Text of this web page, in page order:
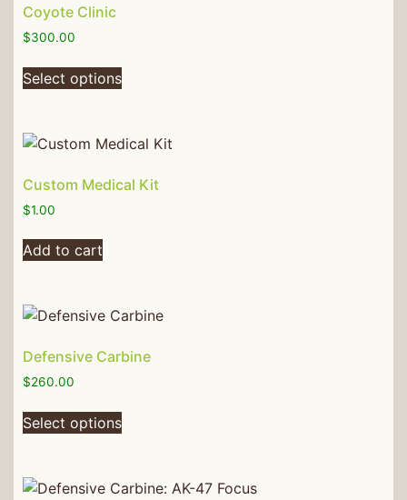
Coyote Clinic
$300.00
Select options
Custom Medical Kit
$1.00
Add to cart
Defensive Carbine
$260.00
Select options